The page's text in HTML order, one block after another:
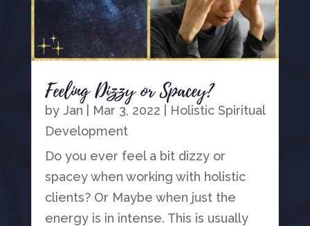
Feeling Dizzy or Spacey?
by Jan Mar 3, 2022
Holistic Spiritual
Development
Do you ever feel a bit dizzy or
spacey when working with holistic
clients? Or Maybe when just the
energy is in intense. This is usually